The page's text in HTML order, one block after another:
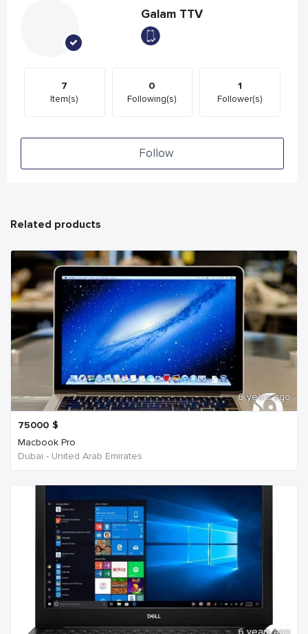
Galam TTV
7
Item(s)
0
Following(s)
1
Follower(s)
Follow
Related products
6 years ago
75000 $
Macbook Pro
Dubai - United Arab Emirates
6 years ago